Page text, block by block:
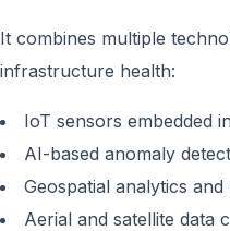
It combines multiple
infrastructure health:
IoT sensors embedded
AI-based anomaly
Geospatial analytics
Aerial and satellite data